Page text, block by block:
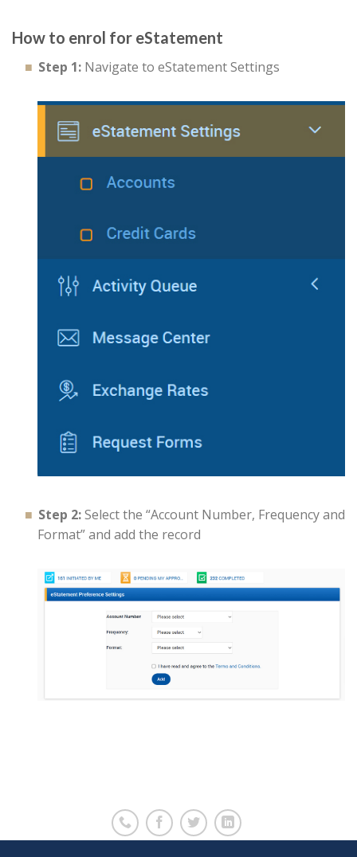
How to enrol for eStatement
Step 1: Navigate to eStatement Settings
Step 2:Select the “Account Number, Frequency and
Format” and add the record